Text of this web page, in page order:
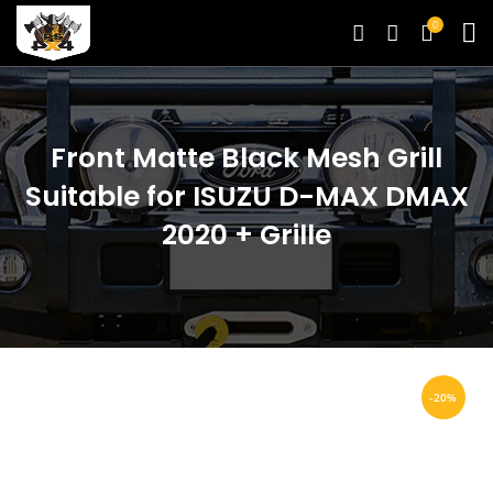
0
Front Matte Black Mesh Grill
Suitable for ISUZU D-MAX DMAX
2020 + Grille
-20%